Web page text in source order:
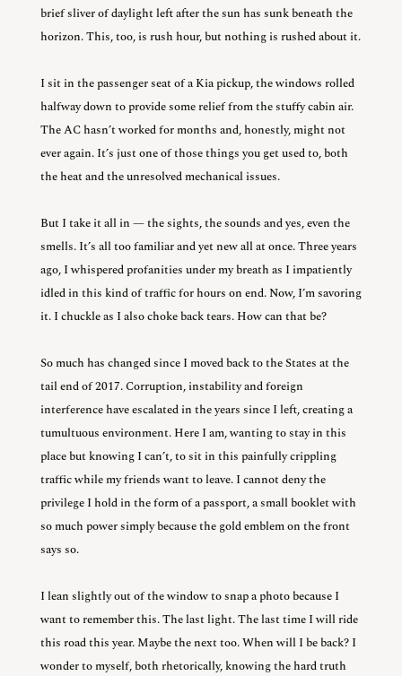
brief sliver of daylight left after the sun has sunk beneath the
horizon. This, too, is rush hour, but nothing is rushed about it.
I sit in the passenger seat of a Kia pickup, the windows rolled
halfway down to provide some relief from the stuffy cabin air.
The AC hasn’t worked for months and, honestly, might not
ever again. It’s just one of those things you get used to, both
the heat and the unresolved mechanical issues.
But I take it all in — the sights, the sounds and yes, even the
smells. It’s all too familiar and yet new all at once. Three years
ago, I whispered profanities under my breath as I impatiently
idled in this kind of traffic for hours on end. Now, I’m savoring
it. I chuckle as I also choke back tears. How can that be?
So much has changed since I moved back to the States at the
tail end of 2017. Corruption, instability and foreign
interference have escalated in the years since I left, creating a
tumultuous environment. Here I am, wanting to stay in this
place but knowing I can’t, to sit in this painfully crippling
traffic while my friends want to leave. I cannot deny the
privilege I hold in the form of a passport, a small booklet with
so much power simply because the gold emblem on the front
says so.
I lean slightly out of the window to snap a photo because I
want to remember this. The last light. The last time I will ride
this road this year. Maybe the next too. When will I be back? I
wonder to myself, both rhetorically, knowing the hard truth